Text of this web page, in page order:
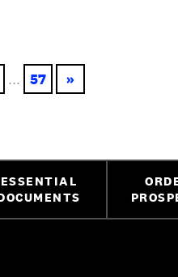
... 57 »
ESSENTIAL